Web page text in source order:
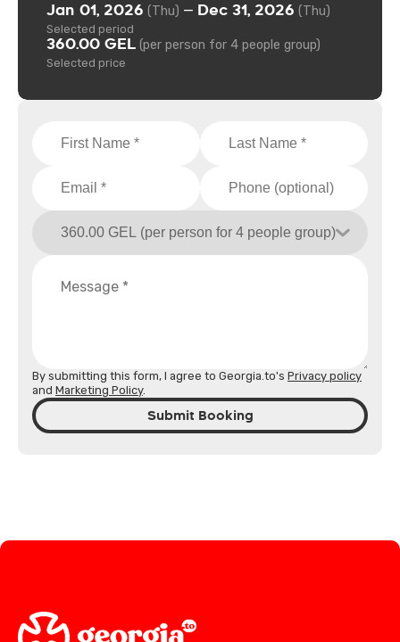
By submitting this form, I agree to Georgia.to's Privacy policy
and Marketing Policy.
Submit Booking
Jan 01, 2026 (Thu) — Dec 31, 2026 (Thu)
Selected period
360.00 GEL (per person for 4 people group)
Selected price